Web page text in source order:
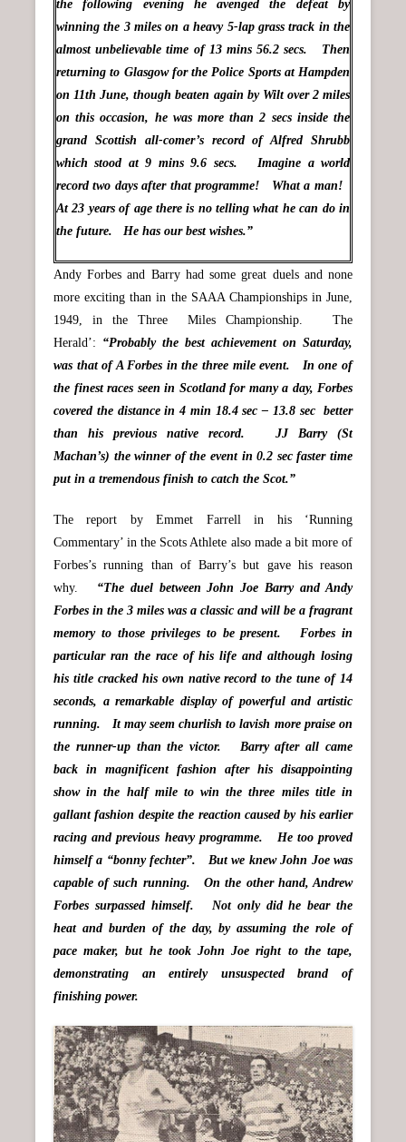
the following evening he avenged the defeat by
winning the 3 miles on a heavy 5-lap grass track in the
almost unbelievable time of 13 mins 56.2 secs. Then
returning to Glasgow for the Police Sports at Hampden
on 11th June, though beaten again by Wilt over 2 miles
on this occasion, he was more than 2 secs inside the
grand Scottish all-comer’s record of Alfred Shrubb
which stood at 9 mins 9.6 secs. Imagine a world
record two days after that programme! What a man!
At 23 years of age there is no telling what he can do in
the future. He has our best wishes.”
Andy Forbes and Barry had some great duels and none
more exciting than in the SAAA Championships in June,
1949, in the Three Miles Championship. The
Herald’: “Probably the best achievement on Saturday,
was that of A Forbes in the three mile event. In one of
the finest races seen in Scotland for many a day, Forbes
covered the distance in 4 min 18.4 sec – 13.8 sec better
than his previous native record. JJ Barry (St
Machan’s) the winner of the event in 0.2 sec faster time
put in a tremendous finish to catch the Scot.”
The report by Emmet Farrell in his ‘Running
Commentary’ in the Scots Athlete also made a bit more of
Forbes’s running than of Barry’s but gave his reason
why.
“The duel between John Joe Barry and Andy
Forbes in the 3 miles was a classic and will be a fragrant
memory to those privileges to be present. Forbes in
particular ran the race of his life and although losing
his title cracked his own native record to the tune of 14
seconds, a remarkable display of powerful and artistic
running. It may seem churlish to lavish more praise on
the runner-up than the victor. Barry after all came
back in magnificent fashion after his disappointing
show in the half mile to win the three miles title in
gallant fashion despite the reaction caused by his earlier
racing and previous heavy programme. He too proved
himself a “bonny fechter”. But we knew John Joe was
capable of such running. On the other hand, Andrew
Forbes surpassed himself. Not only did he bear the
heat and burden of the day, by assuming the role of
pace maker, but he took John Joe right to the tape,
demonstrating an entirely unsuspected brand of
finishing power.